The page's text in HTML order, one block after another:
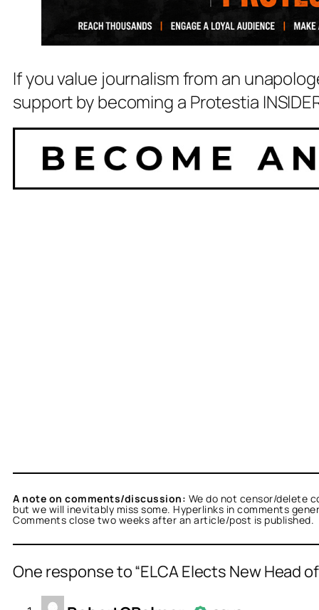
If you value journalism from an
support by becoming a Protestia
A note on comments/discussion: We do not censor/delete
but we will inevitably miss some. Hyperlinks in comments
Comments close two weeks after an article/post is published.
One response to “ELCA Elects New Head